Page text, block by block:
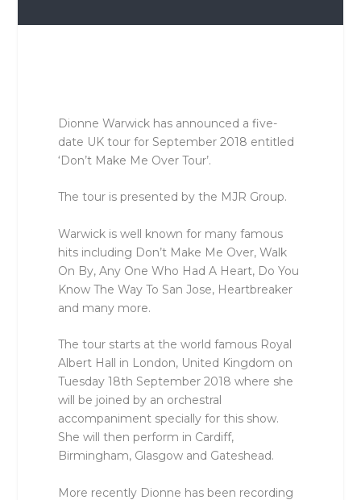
Dionne Warwick has announced a five-
date UK tour for September 2018 entitled
‘Don’t Make Me Over Tour’.
The tour is presented by the MJR Group.
Warwick is well known for many famous
hits including Don’t Make Me Over, Walk
On By, Any One Who Had A Heart, Do You
Know The Way To San Jose, Heartbreaker
and many more.
The tour starts at the world famous Royal
Albert Hall in London, United Kingdom on
Tuesday 18th September 2018 where she
will be joined by an orchestral
accompaniment specially for this show.
She will then perform in Cardiff,
Birmingham, Glasgow and Gateshead.
More recently Dionne has been recording